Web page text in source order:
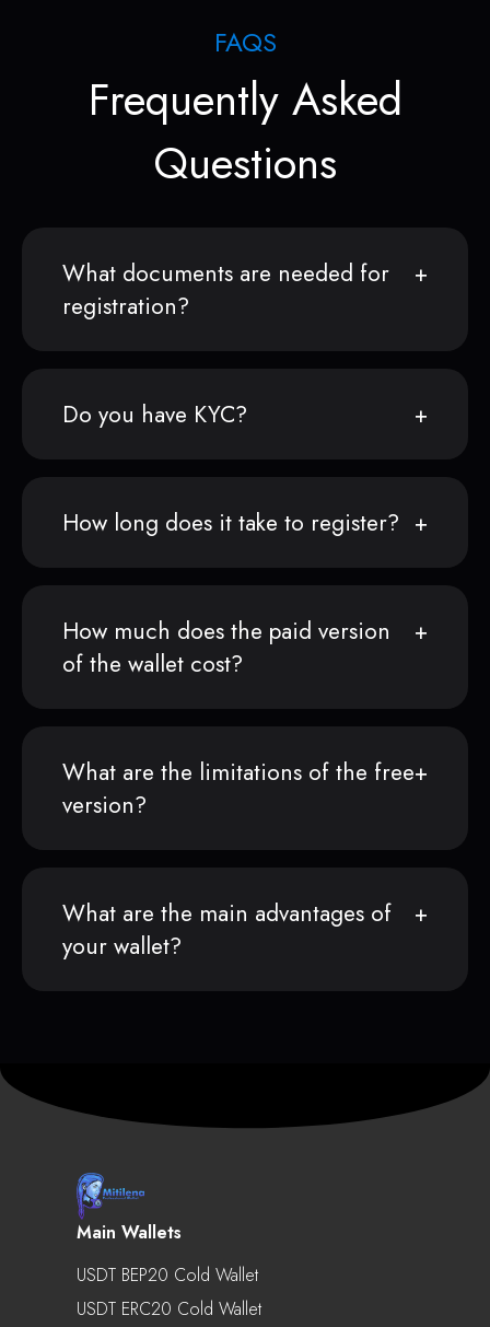
FAQS
Frequently Asked
Questions
What documents are needed for
registration?
Do you have KYC?
How long does it take to register?
How much does the paid version
of the wallet cost?
What are the limitations of the free
version?
What are the main advantages of
your wallet?
Main Wallets
USDT BEP20 Cold Wallet
USDT ERC20 Cold Wallet